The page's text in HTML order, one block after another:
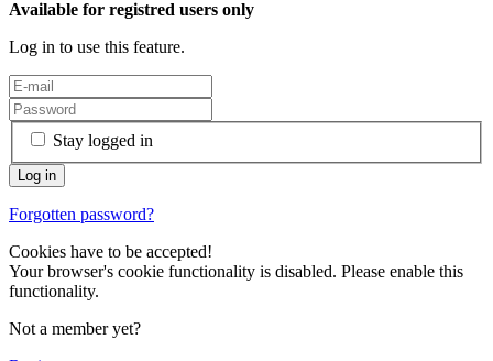
Available for registred users only
Log in to use this feature.
Stay logged in
Forgotten password?
Cookies have to be accepted!
Your browser's cookie functionality is disabled. Please enable this
functionality.
Not a member yet?